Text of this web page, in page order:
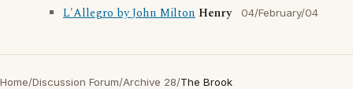
L'Allegro by John Milton Henry 04/February/04
Home/Discussion Forum/Archive 28/The Brook